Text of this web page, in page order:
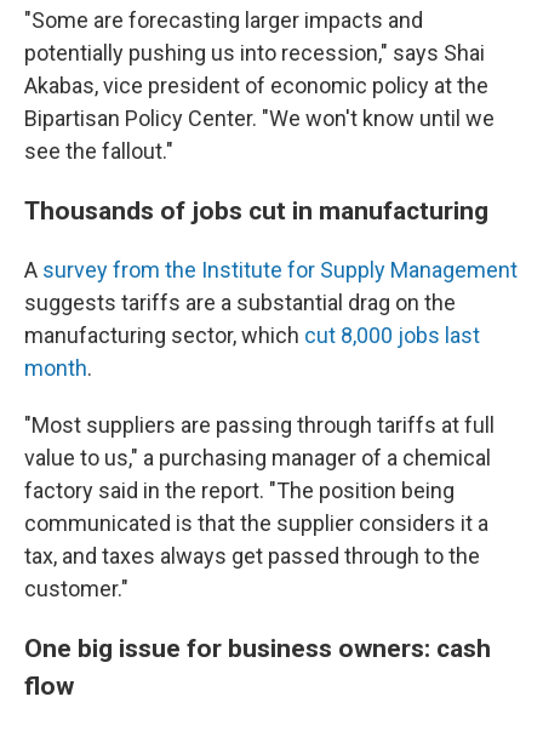
"Some are forecasting larger impacts and
potentially pushing us into recession," says Shai
Akabas, vice president of economic policy at the
Bipartisan Policy Center. "We won't know until we
see the fallout."
Thousands of jobs cut in manufacturing
A survey from the Institute for Supply Management
suggests tariffs are a substantial drag on the
manufacturing sector, which cut 8,000 jobs last
month.
"Most suppliers are passing through tariffs at full
value to us," a purchasing manager of a chemical
factory said in the report. "The position being
communicated is that the supplier considers it a
tax, and taxes always get passed through to the
customer."
One big issue for business owners: cash
flow